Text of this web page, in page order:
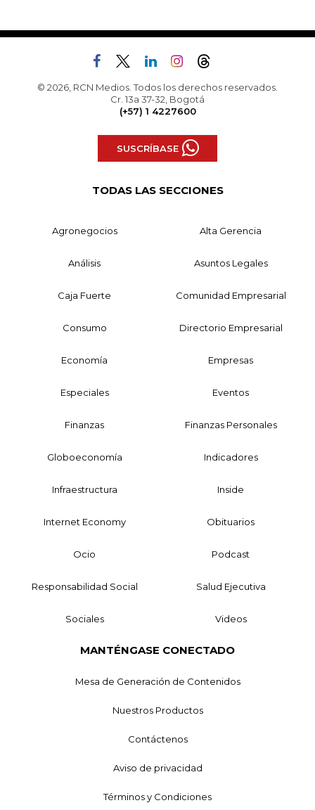
© 2026, RCN Medios. Todos los derechos reservados.
Cr. 13a 37-32, Bogotá
(+57) 1 4227600
SUSCRÍBASE
TODAS LAS SECCIONES
Agronegocios Alta Gerencia
Análisis Asuntos Legales
Caja Fuerte Comunidad Empresarial
Consumo Directorio Empresarial
Economía Empresas
Especiales Eventos
Finanzas Finanzas Personales
Globoeconomía Indicadores
Infraestructura Inside
Internet Economy Obituarios
Ocio Podcast
Responsabilidad Social Salud Ejecutiva
Sociales Videos
MANTÉNGASE CONECTADO
Mesa de Generación de Contenidos
Nuestros Productos
Contáctenos
Aviso de privacidad
Términos y Condiciones